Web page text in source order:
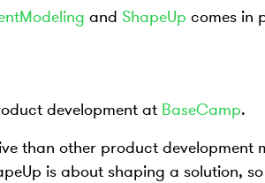
and ShapeUp comes in
development at BaseCamp.
than other product development
is about shaping a solution,